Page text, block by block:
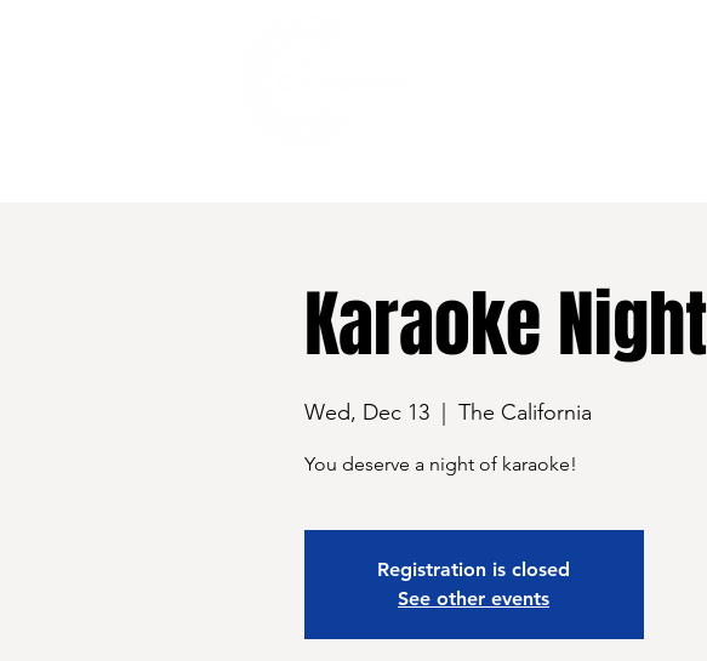
Karaoke Night
Wed, Dec 13
  |
The California
You deserve a night of karaoke!
Registration is closed
See other events